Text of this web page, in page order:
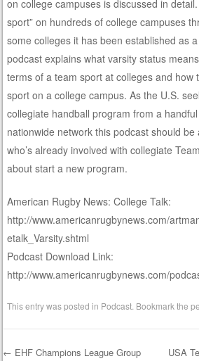
on college campuses is discussed in
sport” on hundreds of college campuses
some colleges it has been established as
podcast explains what varsity status
terms of a team sport at colleges and how
sport on a college campus. As the U.S.
collegiate handball program from a
nationwide network this podcast should
who’s already involved with collegiate
about start a new program.
American Rugby News: College Talk:
http://www.americanrugbynews.com/
etalk_Varsity.shtml
Podcast Download Link:
http://www.americanrugbynews.com/
This entry was posted in Podcast . Bookmark the
← EHF Champions League Group
USA